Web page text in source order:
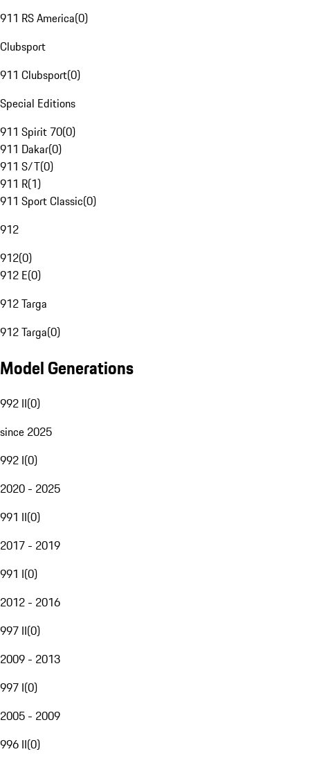
911 RS America(0)
Clubsport
911 Clubsport(0)
Special Editions
911 Spirit 70(0)
911 Dakar(0)
911 S/T(0)
911 R(1)
911 Sport Classic(0)
912
912(0)
912 E(0)
912 Targa
912 Targa(0)
Model Generations
992 II(0)
since 2025
992 I(0)
2020 - 2025
991 II(0)
2017 - 2019
991 I(0)
2012 - 2016
997 II(0)
2009 - 2013
997 I(0)
2005 - 2009
996 II(0)